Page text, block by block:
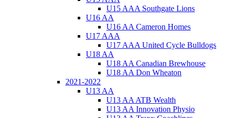
U15 AAA Southgate Lions
U16 AA
U16 AA Cameron Homes
U17 AAA
U17 AAA United Cycle Bulldogs
U18 AA
U18 AA Canadian Brewhouse
U18 AA Don Wheaton
2021-2022
U13 AA
U13 AA ATB Wealth
U13 AA Innovation Physio